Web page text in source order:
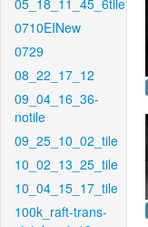
05_18_11_45_6tile
0710EINew
0729
08_22_17_12
09_04_16_36-
notile
09_25_10_02_tile
10_02_13_25_tile
10_04_15_17_tile
100k_raft-trans-